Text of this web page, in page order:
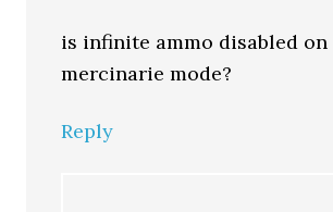
is infinite ammo disabled on
mercinarie mode?
Reply